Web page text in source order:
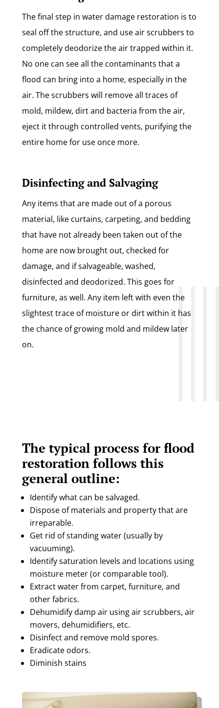
The final step in water damage restoration is to
seal off the structure, and use air scrubbers to
completely deodorize the air trapped within it.
No one can see all the contaminants that a
flood can bring into a home, especially in the
air. The scrubbers will remove all traces of
mold, mildew, dirt and bacteria from the air,
eject it through controlled vents, purifying the
entire home for use once more.
Disinfecting and Salvaging
Any items that are made out of a porous
material, like curtains, carpeting, and bedding
that have not already been taken out of the
home are now brought out, checked for
damage, and if salvageable, washed,
disinfected and deodorized. This goes for
furniture, as well. Any item left with even the
slightest trace of moisture or dirt within it has
the chance of growing mold and mildew later
on.
The typical process for flood
restoration follows this
general outline:
Identify what can be salvaged.
Dispose of materials and property that are
irreparable.
Get rid of standing water (usually by
vacuuming).
Identify saturation levels and locations using
moisture meter (or comparable tool).
Extract water from carpet, furniture, and
other fabrics.
Dehumidify damp air using air scrubbers, air
movers, dehumidifiers, etc.
Disinfect and remove mold spores.
Eradicate odors.
Diminish stains